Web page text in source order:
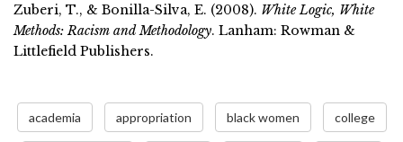
Zuberi, T., & Bonilla-Silva, E. (2008). White Logic, White
Methods: Racism and Methodology. Lanham: Rowman &
Littlefield Publishers.
academia appropriation black women college